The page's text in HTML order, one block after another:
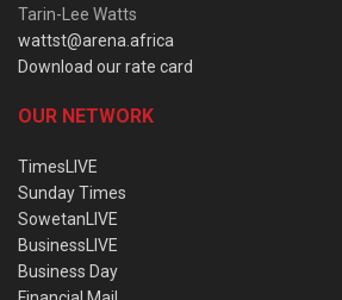
Tarin-Lee Watts
wattst@arena.africa
Download our rate card
OUR NETWORK
TimesLIVE
Sunday Times
SowetanLIVE
BusinessLIVE
Business Day